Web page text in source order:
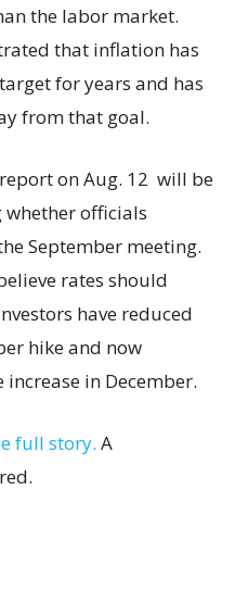
the labor market.
that inflation has
for years and has
from that goal.
on Aug. 12 will be
officials
September meeting.
rates should
have reduced
hike and now
in December.
full story. A